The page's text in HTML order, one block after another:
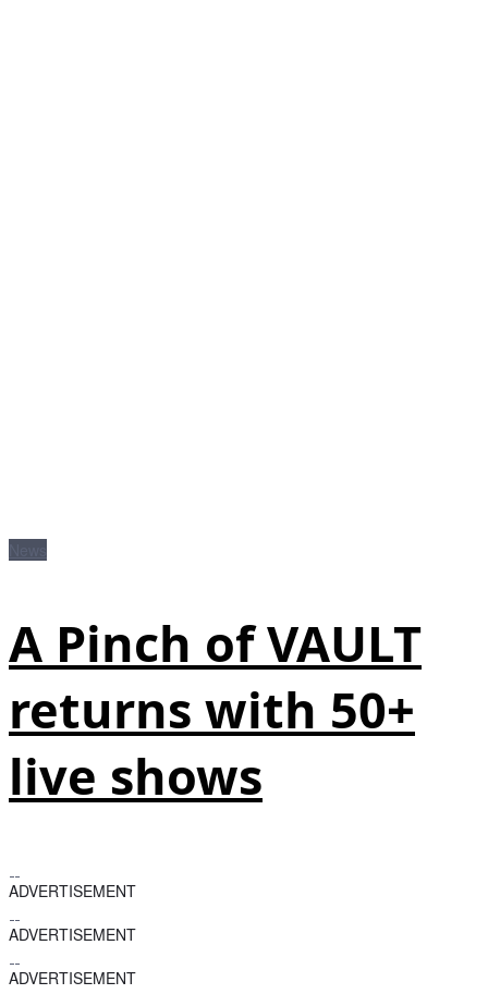
A Pinch of VAULT
returns with 50+
live shows
ADVERTISEMENT
ADVERTISEMENT
ADVERTISEMENT